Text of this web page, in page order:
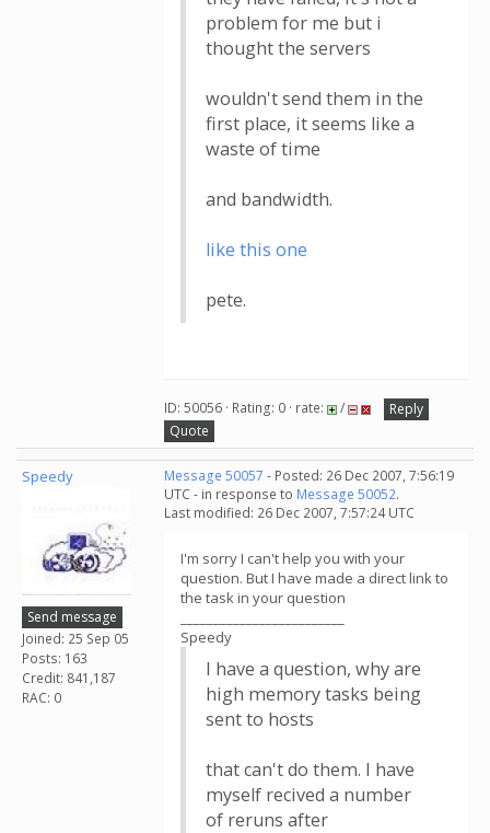
problem for me but i
thought the servers
wouldn't send them in the
first place, it seems like a
waste of time
and bandwidth.
like this one
pete.
ID: 50056 · Rating: 0 · rate: /
Reply
Quote
Speedy
Send message
Joined: 25 Sep 05
Posts: 163
Credit: 841,187
RAC: 0
Message 50057 - Posted: 26 Dec 2007, 7:56:19
UTC - in response to Message 50052.
Last modified: 26 Dec 2007, 7:57:24 UTC
I'm sorry I can't help you with your
question. But I have made a direct link to
the task in your question
Speedy
I have a question, why are
high memory tasks being
sent to hosts
that can't do them. I have
myself recived a number
of reruns after